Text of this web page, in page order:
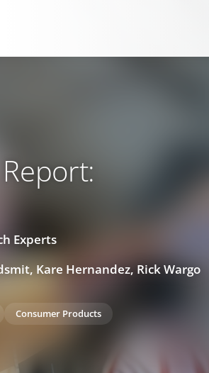
Experts
Kare Hernandez, Rick Wargo
Consumer Products